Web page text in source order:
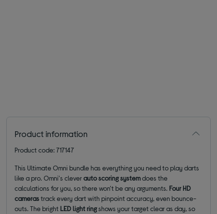
Product information
Product code: 717147
This Ultimate Omni bundle has everything you need to play darts
like a pro. Omni's cleverauto scoring systemdoes the
calculations for you, so there won't be any arguments. Four HD
camerastrack every dart with pinpoint accuracy, even bounce-
outs. The bright LED light ringshows your target clear as day, so